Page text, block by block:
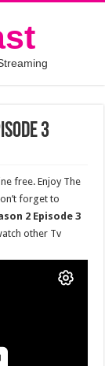
3
free. Enjoy The
forget to
2 Episode 3
other Tv